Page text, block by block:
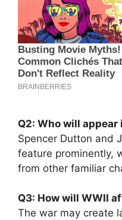
Q2: Who will
Spencer Dutton and
feature prominently,
from other familiar
Q3: How will WWII
The war may create